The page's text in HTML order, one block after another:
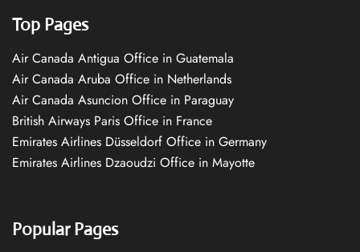
Top Pages
Air Canada Antigua Office in Guatemala
Air Canada Aruba Office in Netherlands
Air Canada Asuncion Office in Paraguay
British Airways Paris Office in France
Emirates Airlines Düsseldorf Office in Germany
Emirates Airlines Dzaoudzi Office in Mayotte
Popular Pages